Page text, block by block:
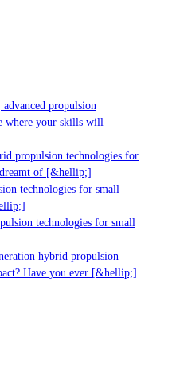
propulsion
your skills will
propulsion technologies for
of [&hellip;]
technologies for small
technologies for small
hybrid propulsion
Have you ever [&hellip;]